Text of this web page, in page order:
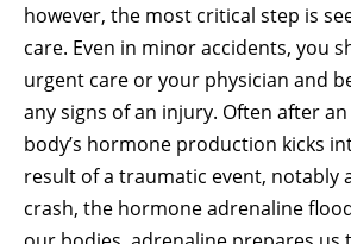
however, the most critical step is
care. Even in minor accidents, you
urgent care or your physician and
any signs of an injury. Often after
body’s hormone production kicks
result of a traumatic event, notably
crash, the hormone adrenaline